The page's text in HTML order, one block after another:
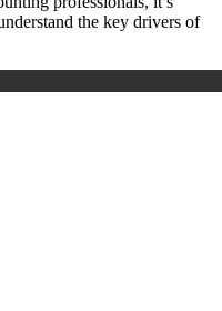
the key drivers of